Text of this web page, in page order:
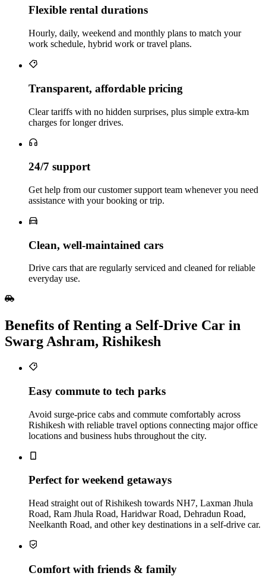
Flexible rental durations
Hourly, daily, weekend and monthly plans to match your
work schedule, hybrid work or travel plans.
Transparent, affordable pricing
Clear tariffs with no hidden surprises, plus simple extra‑km
charges for longer drives.
24/7 support
Get help from our customer support team whenever you need
assistance with your booking or trip.
Clean, well‑maintained cars
Drive cars that are regularly serviced and cleaned for reliable
everyday use.
Benefits of Renting a Self‑Drive Car in
Swarg Ashram, Rishikesh
Easy commute to tech parks
Avoid surge-price cabs and commute comfortably across
Rishikesh with reliable travel options connecting major office
locations and business hubs throughout the city.
Perfect for weekend getaways
Head straight out of Rishikesh towards NH7, Laxman Jhula
Road, Ram Jhula Road, Haridwar Road, Dehradun Road,
Neelkanth Road, and other key destinations in a self-drive car.
Comfort with friends & family